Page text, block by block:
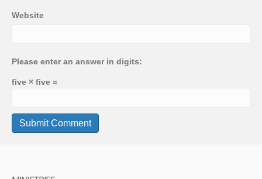
Website
Please enter an answer in digits:
five × five =